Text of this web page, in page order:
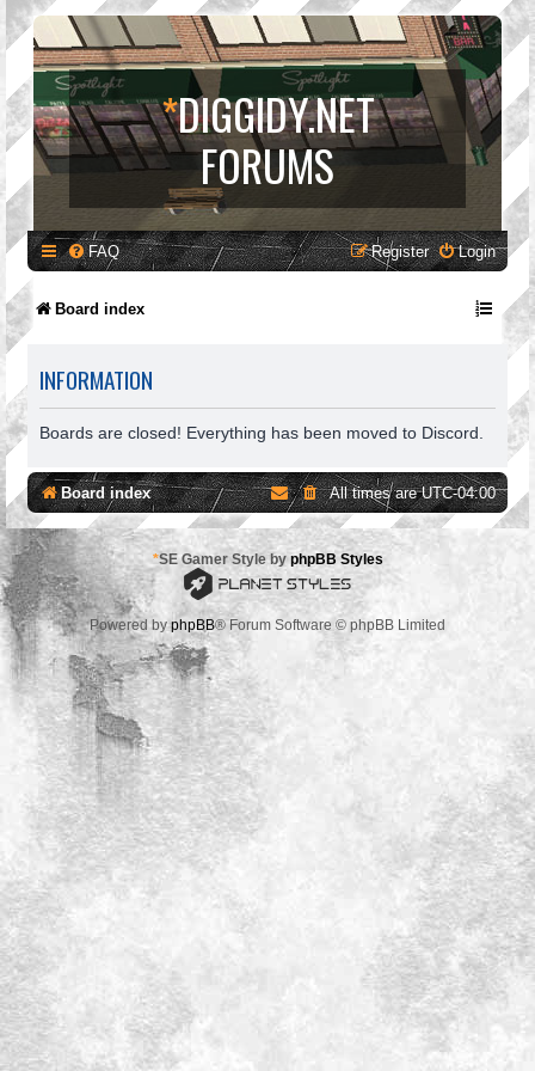
*DIGGIDY.NET
FORUMS
FAQ Login
Register
Board index
INFORMATION
Boards are closed! Everything has been moved to Discord.
Board index All times areUTC-04:00
*SE Gamer Style by phpBB Styles
Powered byphpBB® Forum Software © phpBB Limited